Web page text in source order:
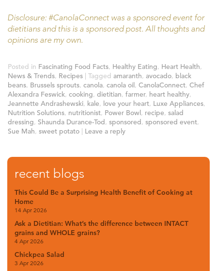
Disclosure: #CanolaConnect was a sponsored event for
dietitians and this is a sponsored post. All thoughts and
opinions are my own.
Posted in Fascinating Food Facts, Healthy Eating, Heart Health,
News & Trends, Recipes | Tagged amaranth, avocado, black
beans, Brussels sprouts, canola, canola oil, CanolaConnect, Chef
Alexandra Feswick, cooking, dietitian, farmer, heart healthy,
Jeannette Andrashewski, kale, love your heart, Luxe Appliances,
Nutrition Solutions, nutritionist, Power Bowl, recipe, salad
dressing, Shaunda Durance-Tod, sponsored, sponsored event,
Sue Mah, sweet potato | Leave a reply
recent blogs
This Could Be a Surprising Health Benefit of Cooking at
Home
14 Apr 2026
Ask a Dietitian: What’s the difference between INTACT
grains and WHOLE grains?
4 Apr 2026
Chickpea Salad
3 Apr 2026